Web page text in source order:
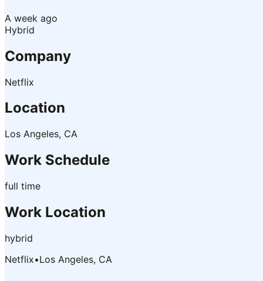
A week ago
Hybrid
Company
Netflix
Location
Los Angeles, CA
Work Schedule
full time
Work Location
hybrid
Netflix•Los Angeles, CA